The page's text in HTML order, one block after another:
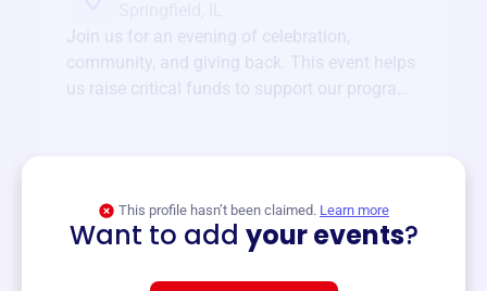
Join us for an evening of celebration,
community, and giving back. This event helps
us raise critical funds to support our programs
This profile hasn’t been claimed. Learn more
Want to add your events?